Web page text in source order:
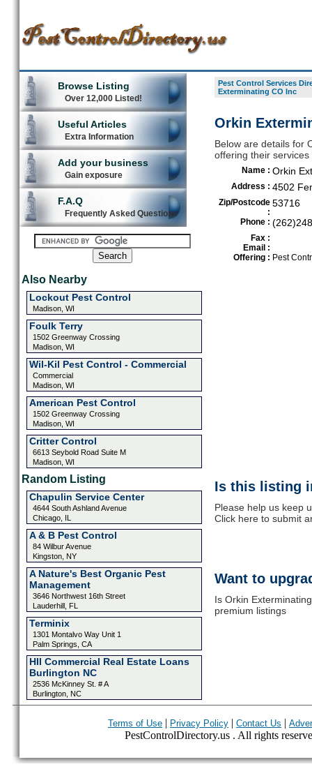
Browse Listing
Over 12,000 Listed!
Useful Articles
Extra Information
Add your business
Gain exposure
F.A.Q
Frequently Asked Questions
Also Nearby
Lockout Pest Control
Madison, WI
Foulk Terry
1502 Greenway Crossing
Madison, WI
Wil-Kil Pest Control - Commercial
Commercial
Madison, WI
American Pest Control
1502 Greenway Crossing
Madison, WI
Critter Control
6613 Seybold Road Suite M
Madison, WI
Random Listing
Chapulin Service Center
4644 South Ashland Avenue
Chicago, IL
A & B Pest Control
84 Wilbur Avenue
Kingston, NY
A Nature's Best Organic Pest
Management
3646 Northwest 16th Street
Lauderhill, FL
Terminix
1301 Montalvo Way Unit 1
Palm Springs, CA
HII Commercial Real Estate Loans
Burlington NC
2536 McKinney St. # A
Burlington, NC
Pest Control Services
Exterminating CO Inc
Orkin
Below are details for
offering their
Name : Orkin
Address : 4502
Zip/Postcode
:
53716
Phone :
Fax :
Email :
Offering : Pest
Is this listing
Please help us keep
Click here to submit
Want to
Is Orkin
premium listings
Terms of Use | Privacy Policy | Contact Us |
PestControlDirectory.us . All rights